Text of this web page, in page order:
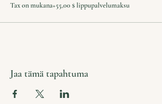
Tax on mukana+55,00 $ lippupalvelumaksu
Jaa tämä tapahtuma